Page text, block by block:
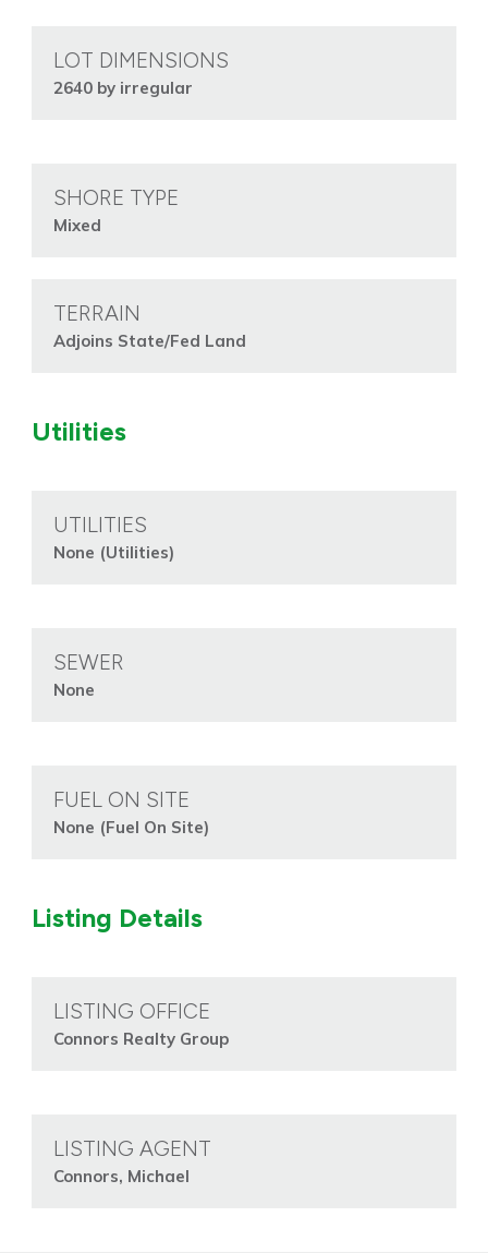
LOT DIMENSIONS
2640 by irregular
SHORE TYPE
Mixed
TERRAIN
Adjoins State/Fed Land
Utilities
UTILITIES
None (Utilities)
SEWER
None
FUEL ON SITE
None (Fuel On Site)
Listing Details
LISTING OFFICE
Connors Realty Group
LISTING AGENT
Connors, Michael